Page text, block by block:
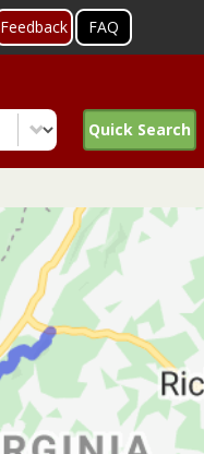
Feedback FAQ
Quick Search